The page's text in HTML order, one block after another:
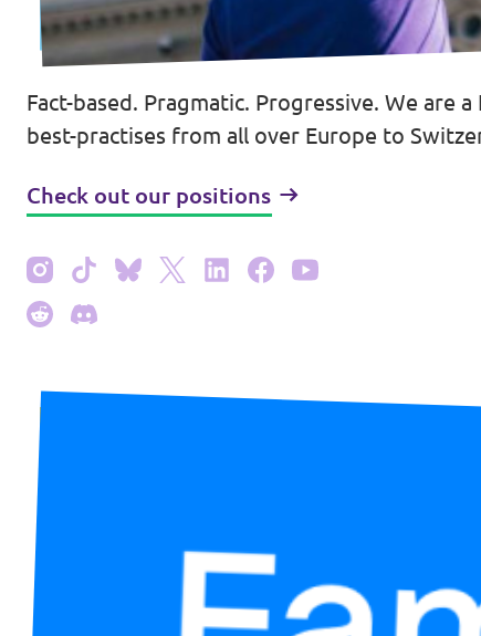
Contact
Vacancies
Transparency
Fact-based. Pragmatic. Progressive. We
best-practises from all over Europe to
Check out our positions